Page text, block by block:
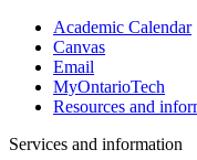
Academic Calendar
Canvas
Email
MyOntarioTech
Resources and
Services and information